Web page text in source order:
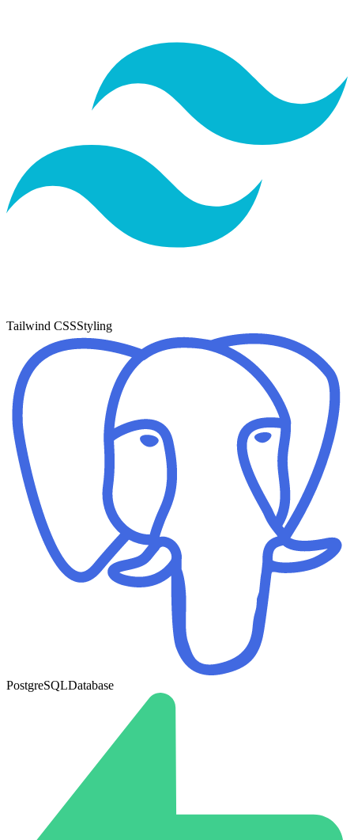
Tailwind CSSStyling
PostgreSQLDatabase